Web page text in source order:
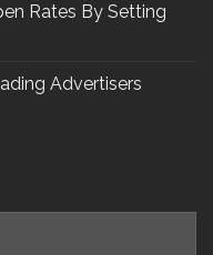
Rates By Setting
Advertisers